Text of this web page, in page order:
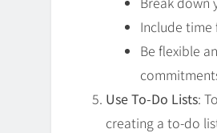
Include
Be flexible
Use To-Do Lists:
creating a to-do